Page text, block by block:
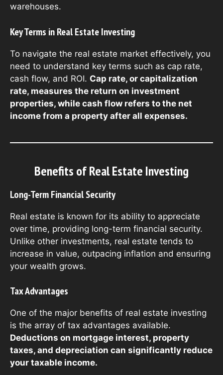
warehouses.
Key Terms in Real Estate Investing
To navigate the real estate market effectively, you
need to understand key terms such as cap rate,
cash flow, and ROI. Cap rate, or capitalization
rate, measures the return on investment
properties, while cash flow refers to the net
income from a property after all expenses.
Benefits of Real Estate Investing
Long-Term Financial Security
Real estate is known for its ability to appreciate
over time, providing long-term financial security.
Unlike other investments, real estate tends to
increase in value, outpacing inflation and ensuring
your wealth grows.
Tax Advantages
One of the major benefits of real estate investing
is the array of tax advantages available.
Deductions on mortgage interest, property
taxes, and depreciation can significantly reduce
your taxable income.